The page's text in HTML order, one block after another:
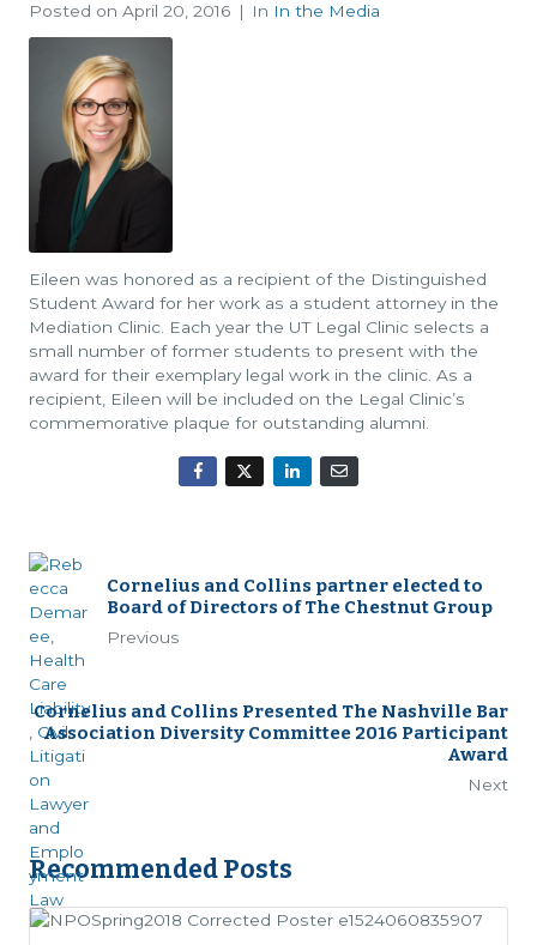
Posted on April 20, 2016 In In the Media
Eileen was honored as a recipient of the Distinguished
Student Award for her work as a student attorney in the
Mediation Clinic. Each year the UT Legal Clinic selects a
small number of former students to present with the
award for their exemplary legal work in the clinic. As a
recipient, Eileen will be included on the Legal Clinic’s
commemorative plaque for outstanding alumni.
Cornelius and Collins partner elected to
Board of Directors of The Chestnut Group
Previous
Cornelius and Collins Presented The Nashville Bar
Association Diversity Committee 2016 Participant
Award
Next
Recommended Posts